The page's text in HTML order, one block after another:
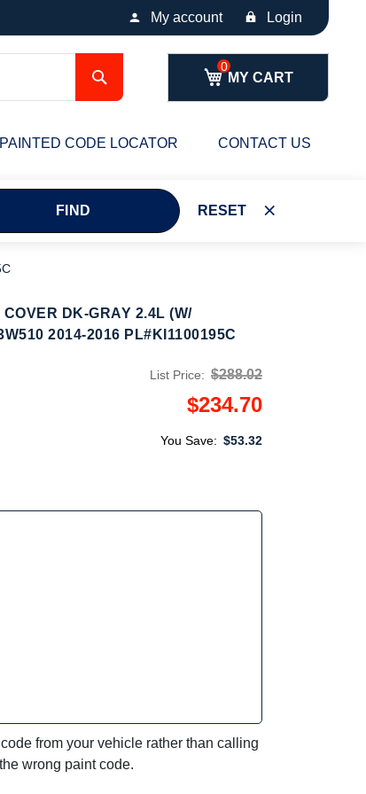
My account Login
MY CART
PAINTED CODE LOCATOR CONTACT US
FIND RESET
DK-GRAY 2.4L (W/
2014-2016 PL#KI1100195C
List Price: $288.02
$234.70
You Save: $53.32
from your vehicle rather than calling
wrong paint code.